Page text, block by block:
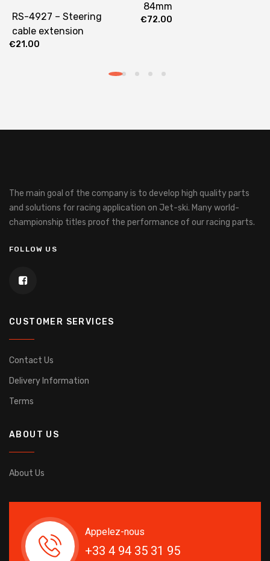
RS-4927 – Steering
cable extension
€21.00
84mm
€72.00
The main goal of the company is to develop high quality parts
and solutions for racing application on Jet-ski. Many world-
championship titles proof the performance of our racing parts.
FOLLOW US
CUSTOMER SERVICES
Contact Us
Delivery Information
Terms
ABOUT US
About Us
Appelez-nous
+33 4 94 35 31 95